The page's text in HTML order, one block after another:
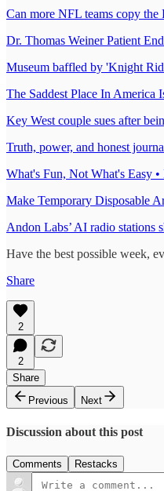
Can more NFL teams copy
Dr. Thomas Weiner Patient
Museum baffled by 'Knight
The Saddest Place In America
Key West couple sues after
Truth, power, and honest
What's Fun, Not What's Easy
Make Temporary Disposable
Andon Labs’ AI radio stations
Have the best possible week,
Share
2
2
Share
Previous
Next
Discussion about this post
Comments Restacks